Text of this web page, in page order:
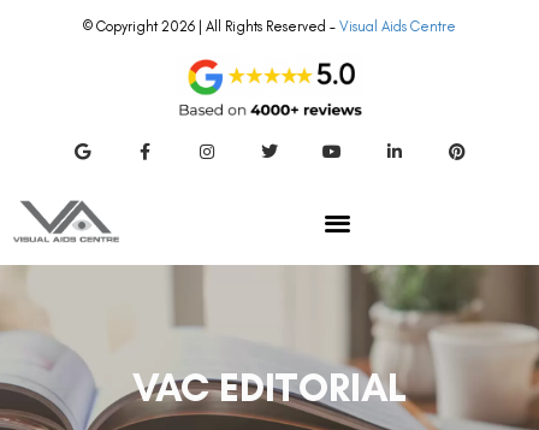
© Copyright 2026 | All Rights Reserved – Visual Aids Centre
VAC EDITORIAL